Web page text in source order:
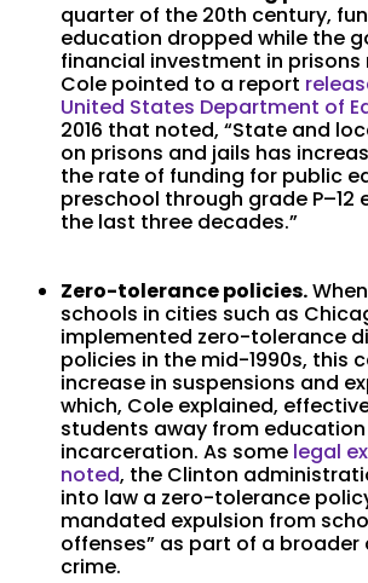
quarter of the 20th century,
education dropped while the
financial investment in prisons
Cole pointed to a report
United States Department of
2016 that noted, “State and
on prisons and jails has
the rate of funding for public
preschool through grade P–12
the last three decades.”
Zero-tolerance policies.
schools in cities such as
implemented zero-tolerance
policies in the mid-1990s, this
increase in suspensions and
which, Cole explained,
students away from
incarceration. As some legal
noted, the Clinton
into law a zero-tolerance
mandated expulsion from
offenses” as part of a broader
crime.